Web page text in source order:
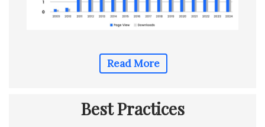
Read More
Best Practices